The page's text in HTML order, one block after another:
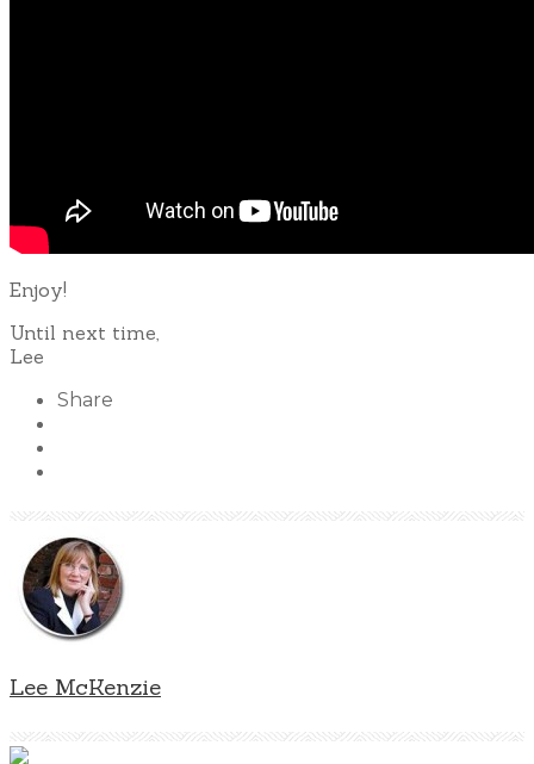
Enjoy!
Until next time,
Lee
Share
Lee McKenzie